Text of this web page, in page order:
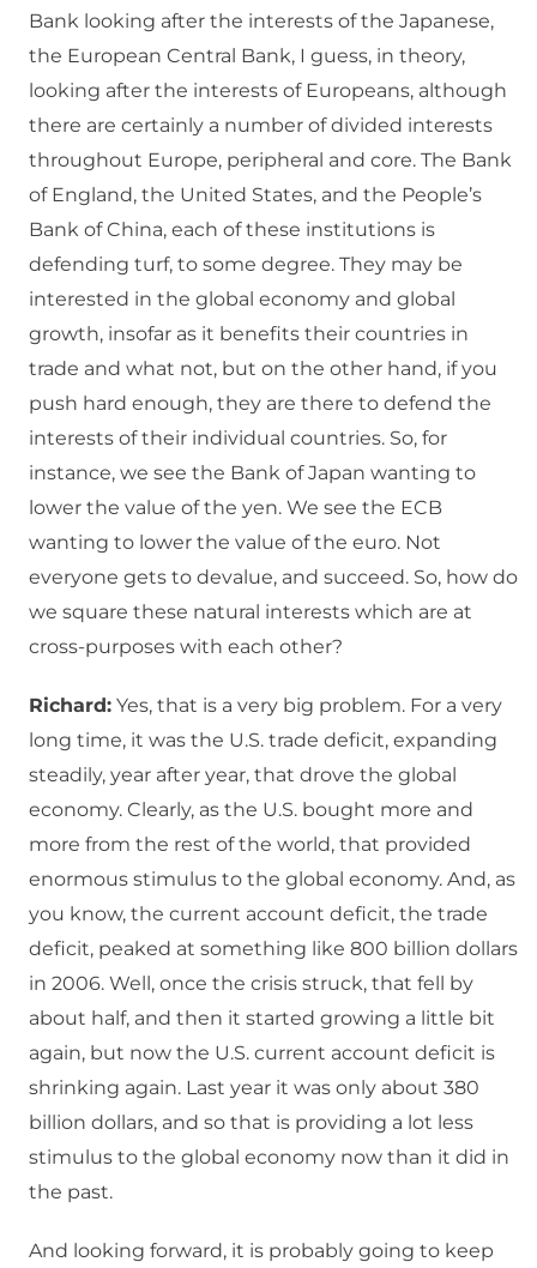
Bank looking after the interests of the Japanese,
the European Central Bank, I guess, in theory,
looking after the interests of Europeans, although
there are certainly a number of divided interests
throughout Europe, peripheral and core. The Bank
of England, the United States, and the People’s
Bank of China, each of these institutions is
defending turf, to some degree. They may be
interested in the global economy and global
growth, insofar as it benefits their countries in
trade and what not, but on the other hand, if you
push hard enough, they are there to defend the
interests of their individual countries. So, for
instance, we see the Bank of Japan wanting to
lower the value of the yen. We see the ECB
wanting to lower the value of the euro. Not
everyone gets to devalue, and succeed. So, how do
we square these natural interests which are at
cross-purposes with each other?
Richard: Yes, that is a very big problem. For a very
long time, it was the U.S. trade deficit, expanding
steadily, year after year, that drove the global
economy. Clearly, as the U.S. bought more and
more from the rest of the world, that provided
enormous stimulus to the global economy. And, as
you know, the current account deficit, the trade
deficit, peaked at something like 800 billion dollars
in 2006. Well, once the crisis struck, that fell by
about half, and then it started growing a little bit
again, but now the U.S. current account deficit is
shrinking again. Last year it was only about 380
billion dollars, and so that is providing a lot less
stimulus to the global economy now than it did in
the past.
And looking forward, it is probably going to keep